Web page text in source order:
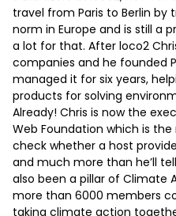
travel from Paris to Berlin by
norm in Europe and is still a
a lot for that. After loco2
companies and he founded
managed it for six years,
products for solving
Already! Chris is now the
Web Foundation which is
check whether a host
and much more than he’ll
also been a pillar of Climate
more than 6000 members
taking climate action